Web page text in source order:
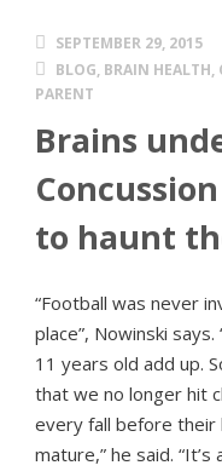
SEPTEMBER 29, 2015
BLOG, BRAIN HEALTH,
PARENT
Brains
to haunt
“Football was never
place”, Nowinski
11 years old add up.
that we no longer hit
every fall before their
mature,” he said.